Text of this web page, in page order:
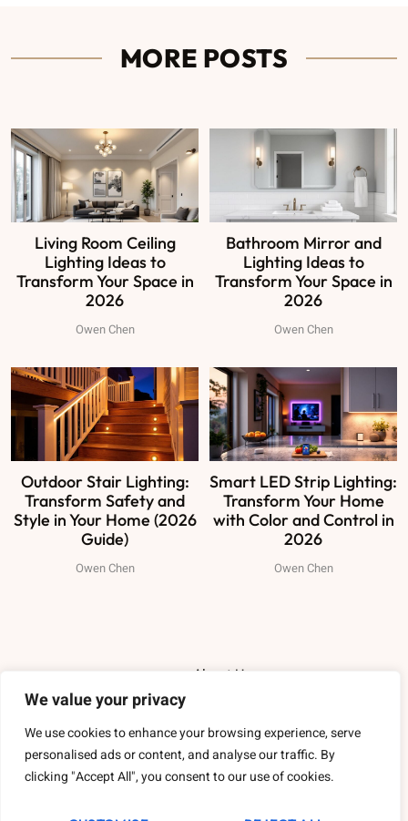
We value your privacy
We use cookies to enhance your browsing experience, serve
personalised ads or content, and analyse our traffic. By
clicking "Accept All", you consent to our use of cookies.
MORE POSTS
Living Room Ceiling
Lighting Ideas to
Transform Your Space in
2026
Owen Chen
Bathroom Mirror and
Lighting Ideas to
Transform Your Space in
2026
Owen Chen
Outdoor Stair Lighting:
Transform Safety and
Style in Your Home (2026
Guide)
Owen Chen
Smart LED Strip Lighting:
Transform Your Home
with Color and Control in
2026
Owen Chen
About Us
Privacy Policy